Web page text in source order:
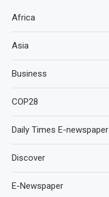
Africa
Asia
Business
COP28
Daily Times E-newspaper
Discover
E-Newspaper